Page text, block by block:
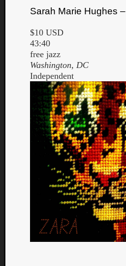
Sarah Marie Hughes –
$10 USD
43:40
free jazz
Washington, DC
Independent